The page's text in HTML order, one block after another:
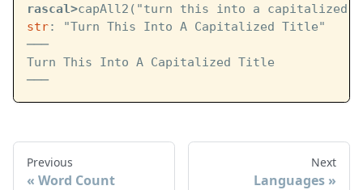
rascal>capAll2("turn this into a capitalized
str: "Turn This Into A Capitalized Title"
───
Turn This Into A Capitalized Title
───
Previous
Word Count
Next
Languages